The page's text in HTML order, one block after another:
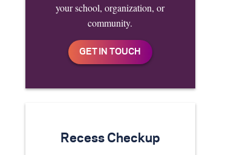
your school, organization, or
community.
Recess Checkup